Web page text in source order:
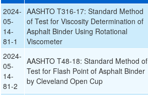
2024-
05-
14-
81-1
AASHTO T316-17: Standard Method
of Test for Viscosity Determination of
Asphalt Binder Using Rotational
Viscometer
2024-
05-
14-
81-2
AASHTO T48-18: Standard Method of
Test for Flash Point of Asphalt Binder
by Cleveland Open Cup